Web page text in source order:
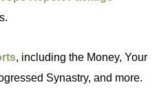
, including the Money, Your
Synastry, and more.